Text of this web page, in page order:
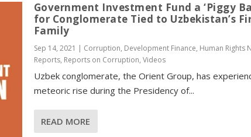
Government Investment Fund a ‘Piggy
for Conglomerate Tied to Uzbekistan’s
Family
Sep 14, 2021 | Corruption, Development Finance, Human Rights
Reports, Reports on Corruption, Videos
Uzbek conglomerate, the Orient Group, has
meteoric rise during the Presidency of...
READ MORE